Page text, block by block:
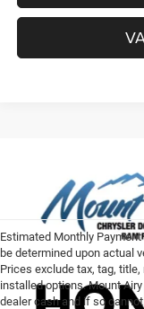
Estimated Monthly
be determined upon actual
Prices exclude tax, tag,
installed options. Mount
dealer cash and if so